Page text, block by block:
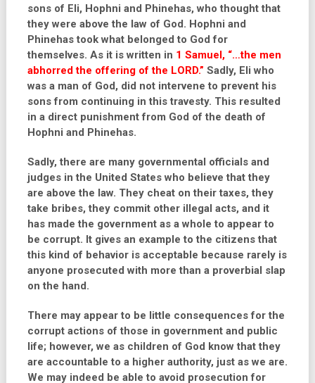
sons of Eli, Hophni and Phinehas, who thought that
they were above the law of God. Hophni and
Phinehas took what belonged to God for
themselves. As it is written in 1 Samuel, “…the men
abhorred the offering of the LORD.” Sadly, Eli who
was a man of God, did not intervene to prevent his
sons from continuing in this travesty. This resulted
in a direct punishment from God of the death of
Hophni and Phinehas.
Sadly, there are many governmental officials and
judges in the United States who believe that they
are above the law. They cheat on their taxes, they
take bribes, they commit other illegal acts, and it
has made the government as a whole to appear to
be corrupt. It gives an example to the citizens that
this kind of behavior is acceptable because rarely is
anyone prosecuted with more than a proverbial slap
on the hand.
There may appear to be little consequences for the
corrupt actions of those in government and public
life; however, we as children of God know that they
are accountable to a higher authority, just as we are.
We may indeed be able to avoid prosecution for